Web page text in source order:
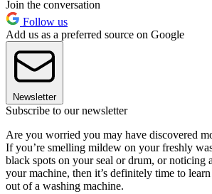
Join the conversation
Follow us
Add us as a preferred source on Google
Newsletter
Subscribe to our newsletter
Are you worried you may have discovered
If you’re smelling mildew on your freshly
black spots on your seal or drum, or noticing
your machine, then it’s definitely time to
out of a washing machine.